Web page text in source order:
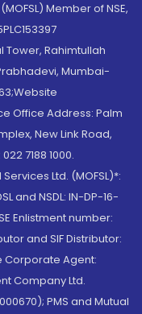
Member of NSE,
Tower, Rahimtullah
Mumbai-
Office Address: Palm
New Link Road,
7188 1000.
Ltd. (MOFSL)*:
and NSDL: IN-DP-16-
Enlistment number:
and SIF Distributor:
Corporate Agent:
Company Ltd.
PMS and Mutual